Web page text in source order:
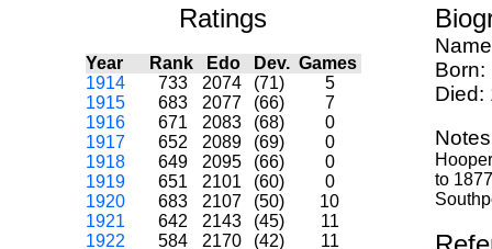
Ratings
Year Rank Edo Dev. Games
1914
733 2074 (71)
5
1915
683 2077 (66)
7
1916
671 2083 (68)
0
1917
652 2089 (69)
0
1918
649 2095 (66)
0
1919
651 2101 (60)
0
1920
683 2107 (50)
10
1921
642 2143 (45)
11
1922
584 2170 (42)
11
Born:
Died:
to